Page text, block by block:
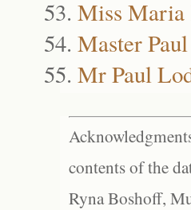
Miss Maria
Master
Mr Paul
contents of the
Ryna Boshoff,